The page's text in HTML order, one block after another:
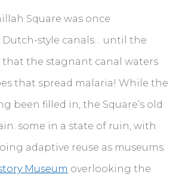
Square was once
style canals… until the
that the stagnant canal waters
that spread malaria! While the
been filled in, the Square’s old
some in a state of ruin, with
adaptive reuse as museums.
Museum overlooking the